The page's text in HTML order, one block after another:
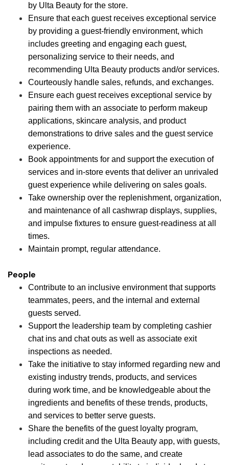
by Ulta Beauty for the store.
Ensure that each guest receives exceptional service
by providing a guest-friendly environment, which
includes greeting and engaging each guest,
personalizing service to their needs, and
recommending Ulta Beauty products and/or services.
Courteously handle sales, refunds, and exchanges.
Ensure each guest receives exceptional service by
pairing them with an associate to perform makeup
applications, skincare analysis, and product
demonstrations to drive sales and the guest service
experience.
Book appointments for and support the execution of
services and in-store events that deliver an unrivaled
guest experience while delivering on sales goals.
Take ownership over the replenishment, organization,
and maintenance of all cashwrap displays, supplies,
and impulse fixtures to ensure guest-readiness at all
times.
Maintain prompt, regular attendance.
People
Contribute to an inclusive environment that supports
teammates, peers, and the internal and external
guests served.
Support the leadership team by completing cashier
chat ins and chat outs as well as associate exit
inspections as needed.
Take the initiative to stay informed regarding new and
existing industry trends, products, and services
during work time, and be knowledgeable about the
ingredients and benefits of these trends, products,
and services to better serve guests.
Share the benefits of the guest loyalty program,
including credit and the Ulta Beauty app, with guests,
lead associates to do the same, and create